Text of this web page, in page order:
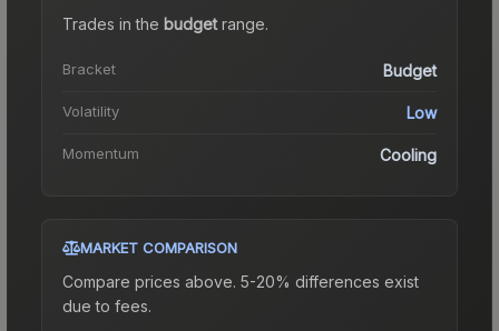
Trades in the budgetrange.
Bracket Budget
Volatility Low
Momentum Cooling
MARKET COMPARISON
Compare prices above. 5-20% differences exist
due to fees.